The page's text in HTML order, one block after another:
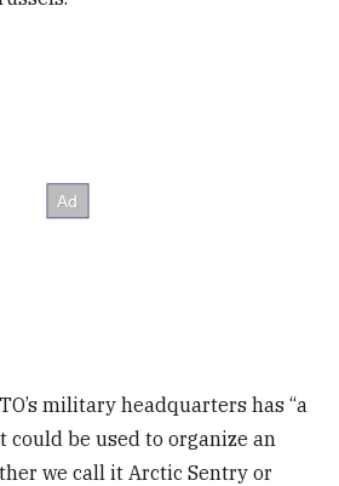
military headquarters has “a
could be used to organize an
we call it Arctic Sentry or